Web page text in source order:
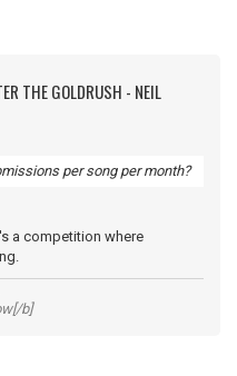
THE GOLDRUSH - NEIL
per song per month?
a competition where
b]